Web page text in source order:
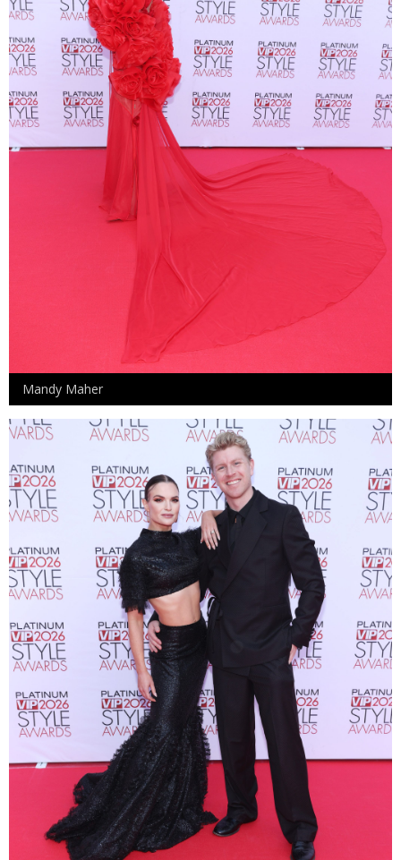
Mandy Maher